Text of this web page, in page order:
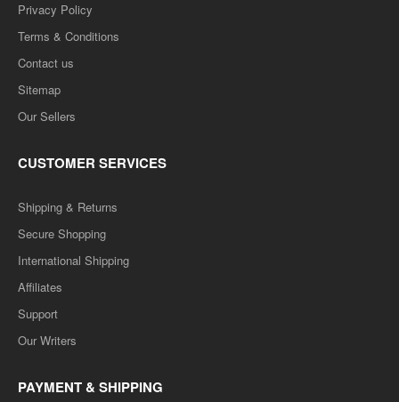
Privacy Policy
Terms & Conditions
Contact us
Sitemap
Our Sellers
CUSTOMER SERVICES
Shipping & Returns
Secure Shopping
International Shipping
Affiliates
Support
Our Writers
PAYMENT & SHIPPING